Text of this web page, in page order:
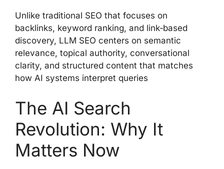
Unlike traditional SEO that focuses on
backlinks, keyword ranking, and link‑based
discovery, LLM SEO centers on semantic
relevance, topical authority, conversational
clarity, and structured content that matches
how AI systems interpret queries
The AI Search
Revolution: Why It
Matters Now